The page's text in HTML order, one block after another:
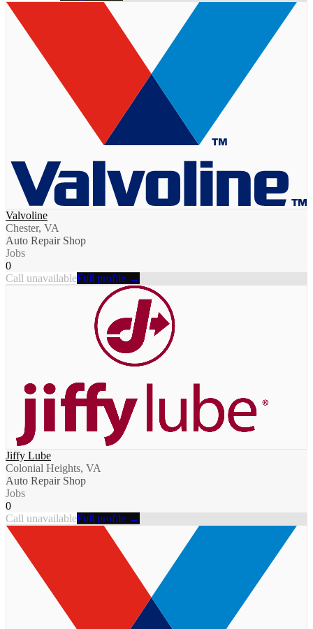
Valvoline
Chester, VA
Auto Repair Shop
Jobs
0
Call unavailableFull profile →
Jiffy Lube
Colonial Heights, VA
Auto Repair Shop
Jobs
0
Call unavailableFull profile →